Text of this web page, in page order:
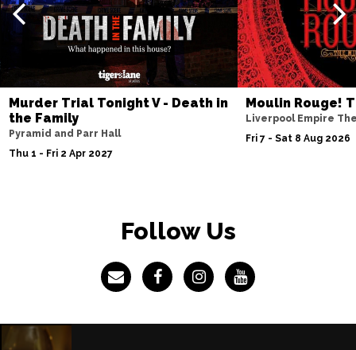
Fri 4 Jun 2027
BURY ST EDMUNDS
Buy Tickets
Murder Trial Tonight V - Death in
the Family
Pyramid and Parr Hall
Thu 1 - Fri 2 Apr 2027
Moulin Rouge!
Liverpool Empire
Fri 7 - Sat 8 Aug 2026
Follow Us